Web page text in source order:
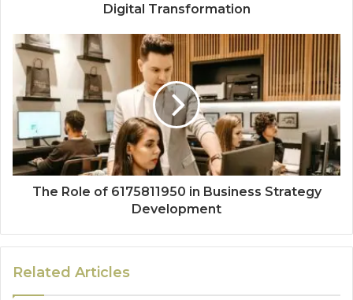
Digital Transformation
The Role of 6175811950 in Business Strategy
Development
Related Articles